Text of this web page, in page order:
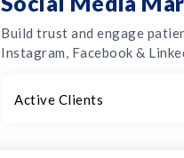
Build trust and engage
Instagram, Facebook &
Active Clients